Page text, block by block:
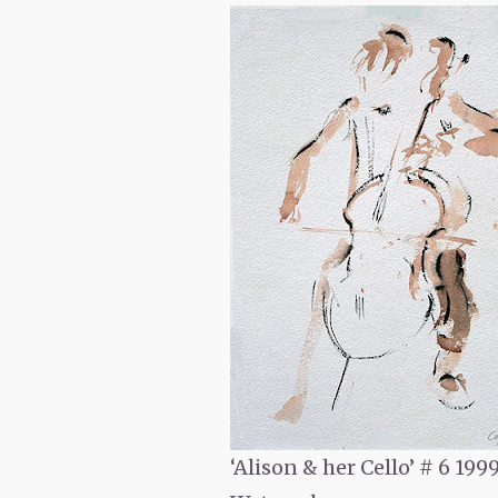
‘Alison & her Cello’ # 6